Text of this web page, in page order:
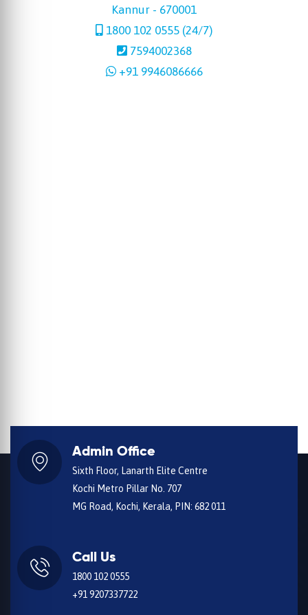
Kannur - 670001
1800 102 0555 (24/7)
7594002368
+91 9946086666
Admin Office
Sixth Floor, Lanarth Elite Centre
Kochi Metro Pillar No. 707
MG Road, Kochi, Kerala, PIN: 682 011
Call Us
1800 102 0555
+91 9207337722